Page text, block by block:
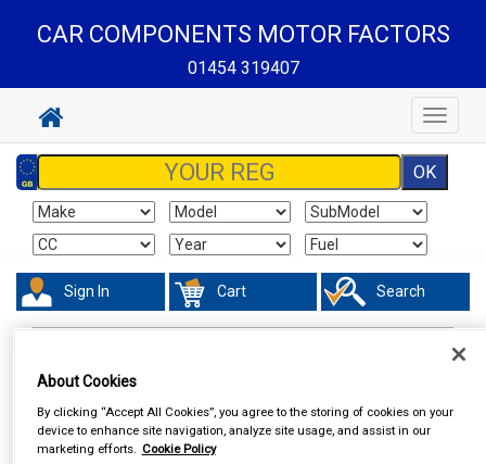
CAR COMPONENTS MOTOR FACTORS
01454 319407
Toggle
Sign In Cart Search
About Cookies
By clicking “Accept All Cookies”, you agree to the storing of cookies on your
device to enhance site navigation, analyze site usage, and assist in our
marketing efforts. Cookie Policy